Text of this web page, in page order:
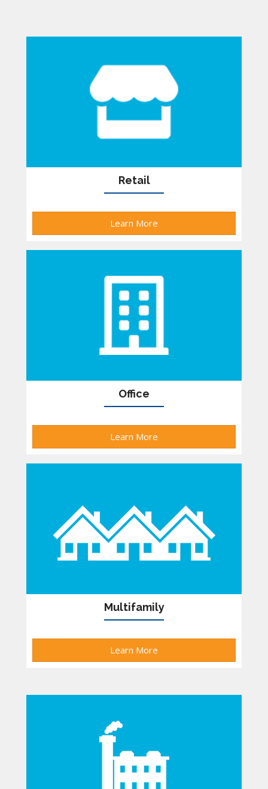
Retail
Learn More
Office
Learn More
Multifamily
Learn More